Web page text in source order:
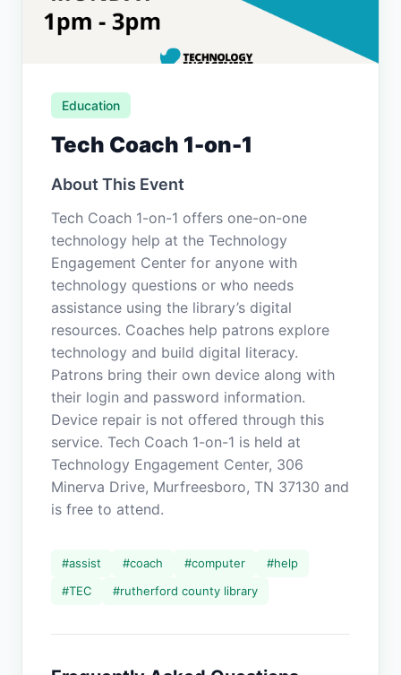
Education
Tech Coach 1-on-1
About This Event
Tech Coach 1-on-1 offers one-on-one
technology help at the Technology
Engagement Center for anyone with
technology questions or who needs
assistance using the library’s digital
resources. Coaches help patrons explore
technology and build digital literacy.
Patrons bring their own device along with
their login and password information.
Device repair is not offered through this
service. Tech Coach 1-on-1 is held at
Technology Engagement Center, 306
Minerva Drive, Murfreesboro, TN 37130 and
is free to attend.
#assist #coach #computer #help
#TEC #rutherford county library